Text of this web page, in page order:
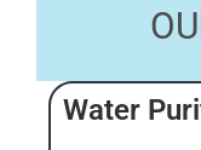
Water